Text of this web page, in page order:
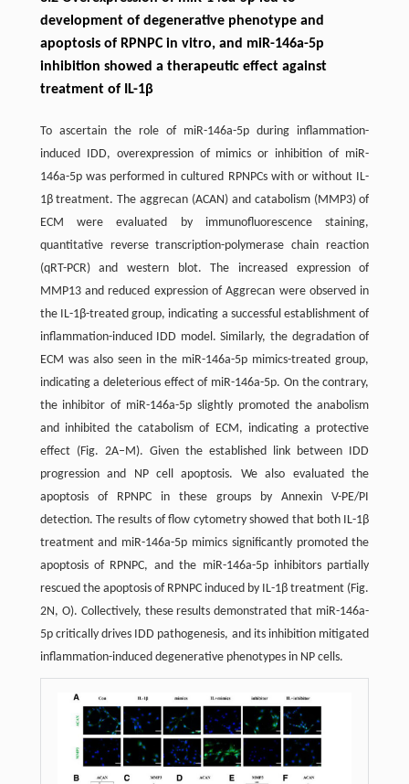
development of degenerative phenotype and
apoptosis of RPNPC in vitro, and miR-146a-5p
inhibition showed a therapeutic effect against
treatment of IL-1β
To ascertain the role of miR-146a-5p during inflammation-
induced IDD, overexpression of mimics or inhibition of miR-
146a-5p was performed in cultured RPNPCs with or without IL-
1β treatment. The aggrecan (ACAN) and catabolism (MMP3) of
ECM were evaluated by immunofluorescence staining,
quantitative reverse transcription-polymerase chain reaction
(qRT-PCR) and western blot. The increased expression of
MMP13 and reduced expression of Aggrecan were observed in
the IL-1β-treated group, indicating a successful establishment of
inflammation-induced IDD model. Similarly, the degradation of
ECM was also seen in the miR-146a-5p mimics-treated group,
indicating a deleterious effect of miR-146a-5p. On the contrary,
the inhibitor of miR-146a-5p slightly promoted the anabolism
and inhibited the catabolism of ECM, indicating a protective
effect (Fig. 2A–M). Given the established link between IDD
progression and NP cell apoptosis. We also evaluated the
apoptosis of RPNPC in these groups by Annexin V-PE/PI
detection. The results of flow cytometry showed that both IL-1β
treatment and miR-146a-5p mimics significantly promoted the
apoptosis of RPNPC, and the miR-146a-5p inhibitors partially
rescued the apoptosis of RPNPC induced by IL-1β treatment (Fig.
2N, O). Collectively, these results demonstrated that miR-146a-
5p critically drives IDD pathogenesis, and its inhibition mitigated
inflammation-induced degenerative phenotypes in NP cells.